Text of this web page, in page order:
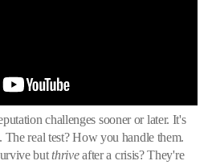
challenges sooner or later. It's
The real test? How you handle them.
butthriveafter a crisis? They're